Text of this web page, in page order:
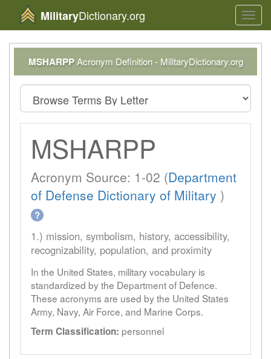
MilitaryDictionary.org
MSHARPPAcronym Definition - MilitaryDictionary.org
MSHARPP
Acronym Source: 1-02 (Department
of Defense Dictionary of Military )
?
1.) mission, symbolism, history, accessibility,
recognizability, population, and proximity
In the United States, military vocabulary is
standardized by the Department of Defence.
These acronyms are used by the United States
Army, Navy, Air Force, and Marine Corps.
Term Classification: personnel